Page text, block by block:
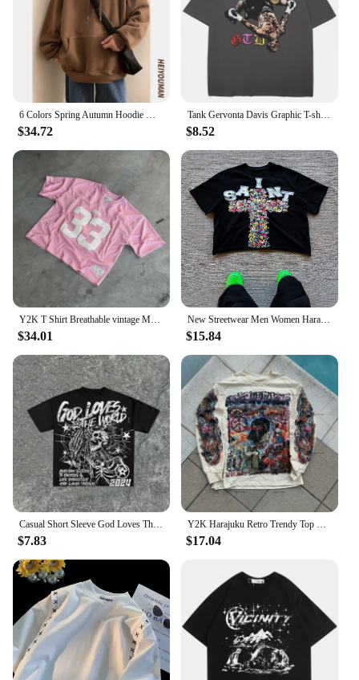
6 Colors Spring Autumn Hoodie Men Harajuku Fashion Casual Oversized Hoodies Couples Loose Hooded Sweatshirt Streetwear
$34.72
Tank Gervonta Davis Graphic T-shirt Vintage Men's Oversized T Shirts Sport Boxing Champion Cotton Summer Tshirt Streetwear Male
$8.52
Y2K T Shirt Breathable vintage Mesh Jersey Quick Dry Oversized T Shirt Men Women Streetwear loose jersey Football Short Sleeve
$34.01
New Streetwear Men Women Harajuku Vintage Cross Graphic Print Oversized T Shirt Goth Casual Cotton Drop Sleeve Short Sleeve Tops
$15.84
$7.83 $17.04